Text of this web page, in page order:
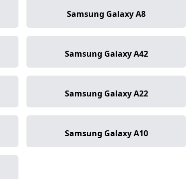
Samsung Galaxy A8
Samsung Galaxy A42
Samsung Galaxy A22
Samsung Galaxy A10